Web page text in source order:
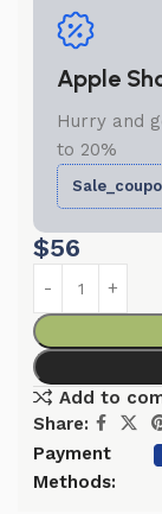
Apple
Hurry and
to 20%
$56
Add to
Share:
Payment
Methods: